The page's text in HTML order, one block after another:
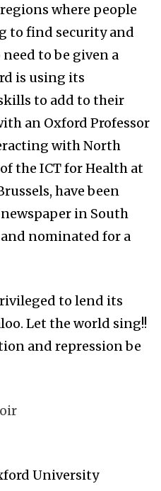
where people
to find security and
to be given a
is using its
to add to their
an Oxford Professor
with North
the ICT for Health at
have been
in South
and nominated for a
to lend its
Let the world sing!!
and repression be
University